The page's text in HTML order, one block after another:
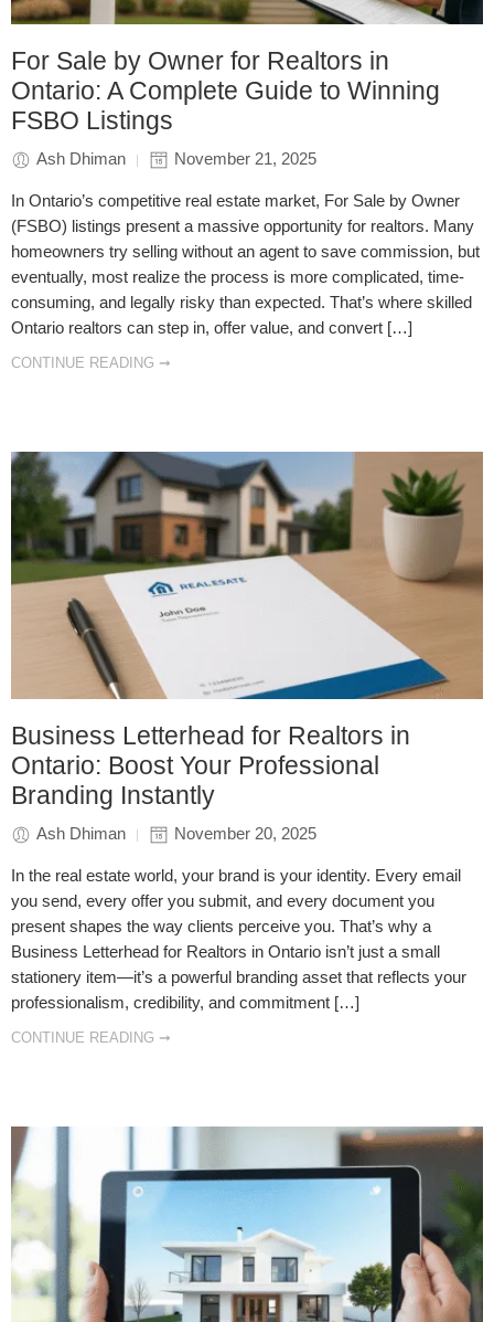
For Sale by Owner for Realtors in
Ontario: A Complete Guide to Winning
FSBO Listings
Ash Dhiman November 21, 2025
In Ontario’s competitive real estate market, For Sale by Owner
(FSBO) listings present a massive opportunity for realtors. Many
homeowners try selling without an agent to save commission, but
eventually, most realize the process is more complicated, time-
consuming, and legally risky than expected. That’s where skilled
Ontario realtors can step in, offer value, and convert […]
CONTINUE READING ➞
Business Letterhead for Realtors in
Ontario: Boost Your Professional
Branding Instantly
Ash Dhiman November 20, 2025
In the real estate world, your brand is your identity. Every email
you send, every offer you submit, and every document you
present shapes the way clients perceive you. That’s why a
Business Letterhead for Realtors in Ontario isn’t just a small
stationery item—it’s a powerful branding asset that reflects your
professionalism, credibility, and commitment […]
CONTINUE READING ➞